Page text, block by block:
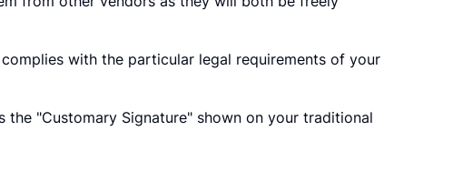
with the particular legal requirements of your
"Customary Signature" shown on your traditional